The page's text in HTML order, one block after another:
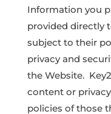
Information you
provided directly
subject to their
privacy and
the Website.
content or
policies of those